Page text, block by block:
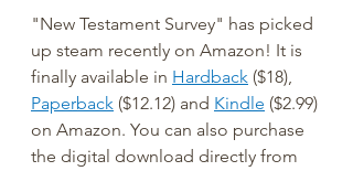
"New Testament Survey" has picked
up steam recently on Amazon! It is
finally available in Hardback ($18),
Paperback ($12.12) and Kindle ($2.99)
on Amazon. You can also purchase
the digital download directly from